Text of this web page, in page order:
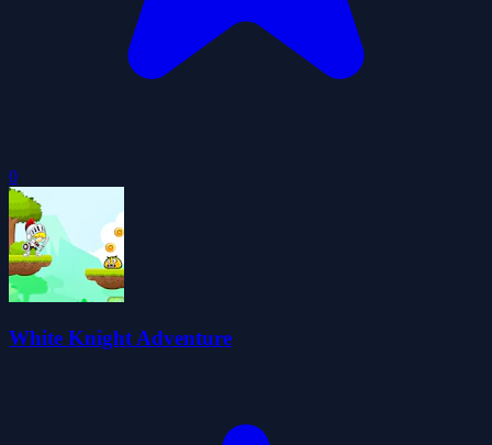
0
White Knight Adventure